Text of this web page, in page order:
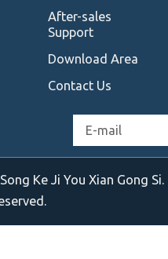
After-sales
Support
Download Area
Contact Us
Ke Ji You Xian Gong Si.